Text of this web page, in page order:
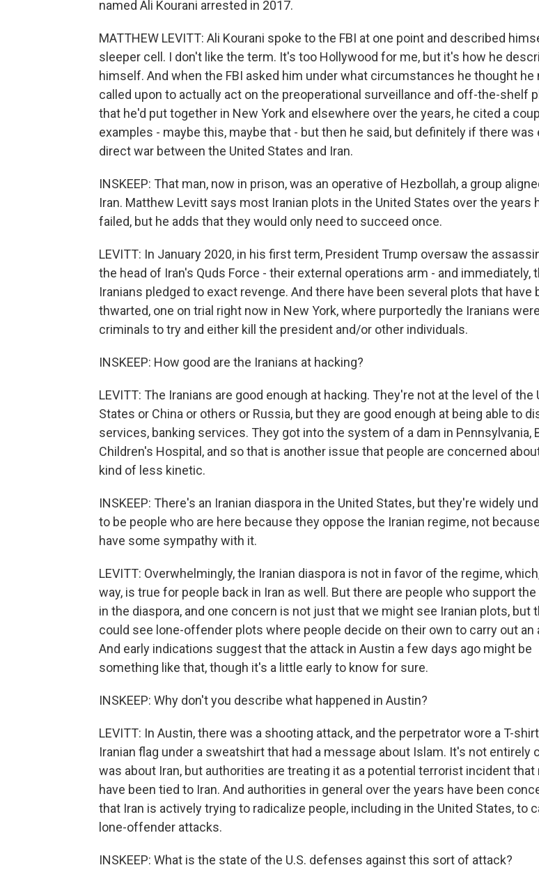
named Ali Kourani arrested in 2017.
MATTHEW LEVITT: Ali Kourani spoke to the FBI at one point and described
sleeper cell. I don't like the term. It's too Hollywood for me, but it's how he
himself. And when the FBI asked him under what circumstances he thought he
called upon to actually act on the preoperational surveillance and off-the-shelf
that he'd put together in New York and elsewhere over the years, he cited a
examples - maybe this, maybe that - but then he said, but definitely if there was
direct war between the United States and Iran.
INSKEEP: That man, now in prison, was an operative of Hezbollah, a group
Iran. Matthew Levitt says most Iranian plots in the United States over the years
failed, but he adds that they would only need to succeed once.
LEVITT: In January 2020, in his first term, President Trump oversaw the
the head of Iran's Quds Force - their external operations arm - and immediately,
Iranians pledged to exact revenge. And there have been several plots that have
thwarted, one on trial right now in New York, where purportedly the Iranians
criminals to try and either kill the president and/or other individuals.
INSKEEP: How good are the Iranians at hacking?
LEVITT: The Iranians are good enough at hacking. They're not at the level of the
States or China or others or Russia, but they are good enough at being able to
services, banking services. They got into the system of a dam in Pennsylvania,
Children's Hospital, and so that is another issue that people are concerned
kind of less kinetic.
INSKEEP: There's an Iranian diaspora in the United States, but they're widely
to be people who are here because they oppose the Iranian regime, not
have some sympathy with it.
LEVITT: Overwhelmingly, the Iranian diaspora is not in favor of the regime,
way, is true for people back in Iran as well. But there are people who support
in the diaspora, and one concern is not just that we might see Iranian plots, but
could see lone-offender plots where people decide on their own to carry out an
And early indications suggest that the attack in Austin a few days ago might be
something like that, though it's a little early to know for sure.
INSKEEP: Why don't you describe what happened in Austin?
LEVITT: In Austin, there was a shooting attack, and the perpetrator wore a T-
Iranian flag under a sweatshirt that had a message about Islam. It's not entirely
was about Iran, but authorities are treating it as a potential terrorist incident that
have been tied to Iran. And authorities in general over the years have been
that Iran is actively trying to radicalize people, including in the United States, to
lone-offender attacks.
INSKEEP: What is the state of the U.S. defenses against this sort of attack?